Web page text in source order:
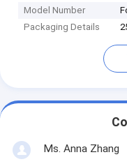
Model Number
Packaging Details
Ms. Anna Zhang